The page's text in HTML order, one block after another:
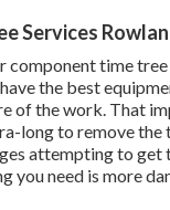
Services
component time
the best
of the work. That
long to remove the
attempting to get
you need is more